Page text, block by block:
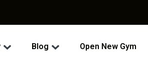
Blog Open New Gym